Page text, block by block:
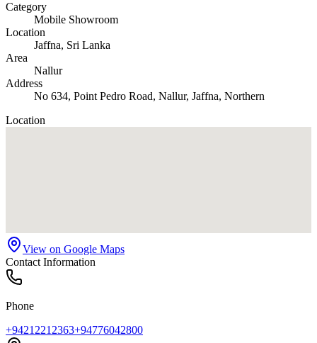
Category
Mobile Showroom
Location
Jaffna, Sri Lanka
Area
Nallur
Address
No 634, Point Pedro Road, Nallur, Jaffna, Northern
Location
View on Google Maps
Contact Information
Phone
+94212212363+94776042800